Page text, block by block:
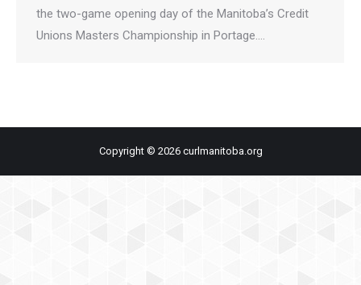
the two-game opening day of the Manitoba’s Credit
Unions Masters Championship in Portage.…
Copyright © 2026 curlmanitoba.org